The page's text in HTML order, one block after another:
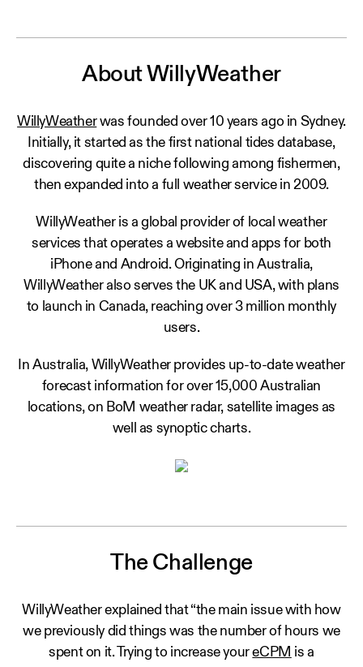
About WillyWeather
WillyWeatherwas founded over 10 years ago in Sydney.
Initially, it started as the first national tides database,
discovering quite a niche following among fishermen,
then expanded into a full weather service in 2009.
WillyWeather is a global provider of local weather
services that operates a website and apps for both
iPhone and Android. Originating in Australia,
WillyWeather also serves the UK and USA, with plans
to launch in Canada, reaching over 3 million monthly
users.
In Australia, WillyWeather provides up-to-date weather
forecast information for over 15,000 Australian
locations, on BoM weather radar, satellite images as
well as synoptic charts.
The Challenge
WillyWeather explained that “the main issue with how
we previously did things was the number of hours we
spent on it. Trying to increase youreCPM is a